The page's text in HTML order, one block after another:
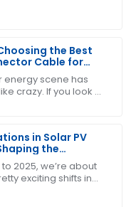
the Best
Cable for
energy scene has
crazy. If you look at
in Solar PV
the
2025
2025, we’re about
exciting shifts in
my concerns.
impressive, and the